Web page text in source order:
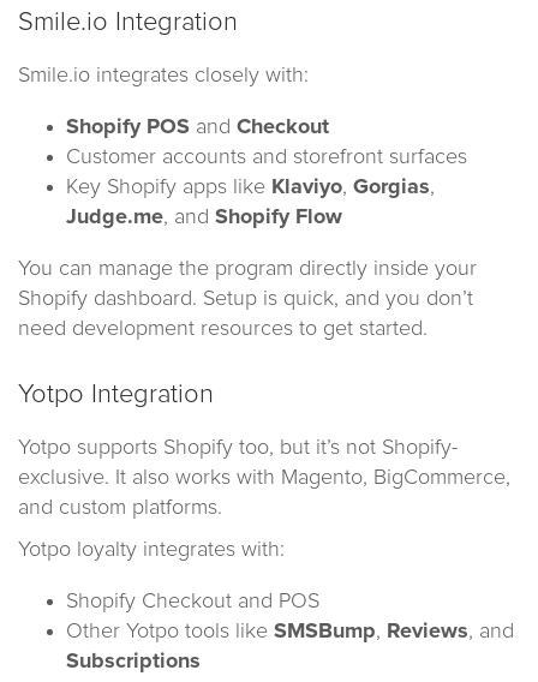
Smile.io Integration
Smile.io integrates closely with:
Shopify POS and Checkout
Customer accounts and storefront surfaces
Key Shopify apps like Klaviyo, Gorgias,
Judge.me, and Shopify Flow
You can manage the program directly inside your
Shopify dashboard. Setup is quick, and you don’t
need development resources to get started.
Yotpo Integration
Yotpo supports Shopify too, but it’s not Shopify-
exclusive. It also works with Magento, BigCommerce,
and custom platforms.
Yotpo loyalty integrates with:
Shopify Checkout and POS
Other Yotpo tools like SMSBump, Reviews, and
Subscriptions